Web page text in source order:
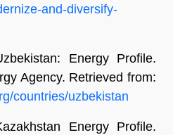
and-diversify-
Energy Profile.
Agency. Retrieved from:
countries/uzbekistan
Energy Profile.